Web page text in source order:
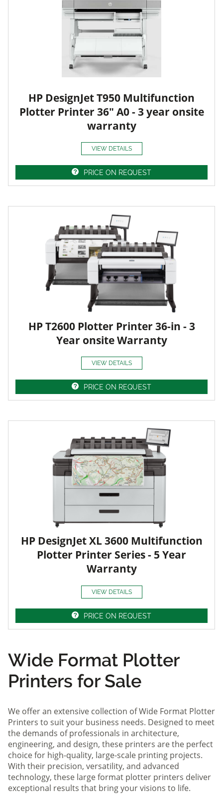
HP DesignJet T950 Multifunction
Plotter Printer 36" A0 - 3 year onsite
warranty
VIEW DETAILS
PRICE ON REQUEST
HP T2600 Plotter Printer 36-in - 3
Year onsite Warranty
VIEW DETAILS
PRICE ON REQUEST
HP DesignJet XL 3600 Multifunction
Plotter Printer Series - 5 Year
Warranty
VIEW DETAILS
PRICE ON REQUEST
Wide Format Plotter
Printers for Sale
We offer an extensive collection of Wide Format Plotter
Printers to suit your business needs. Designed to meet
the demands of professionals in architecture,
engineering, and design, these printers are the perfect
choice for high-quality, large-scale printing projects.
With their precision, versatility, and advanced
technology, these large format plotter printers deliver
exceptional results that bring your visions to life.